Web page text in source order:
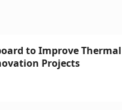
to Improve Thermal
Projects